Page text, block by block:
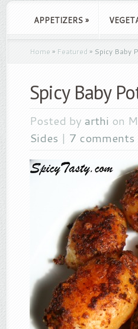
APPETIZERS »
Home » Featured » Spicy Baby
Spicy Baby
Posted by arthi on
Sides | 7 comments